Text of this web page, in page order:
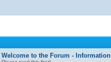
Welcome to the Forum - Information